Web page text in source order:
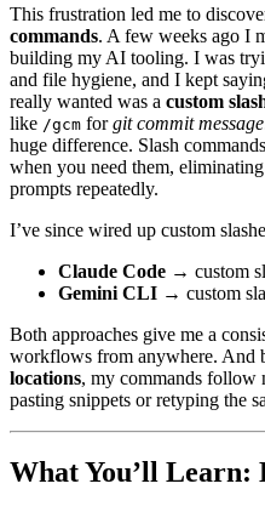
This frustration led me to
commands. A few weeks ago I
building my AI tooling. I was
and file hygiene, and I kept
really wanted was a custom
like /gcm forgit commit message
huge difference. Slash
when you need them,
prompts repeatedly.
I’ve since wired up custom
Claude Code → custom
Gemini CLI → custom
Both approaches give me a
workflows from anywhere. And
locations, my commands follow
pasting snippets or retyping the
What You’ll Learn: